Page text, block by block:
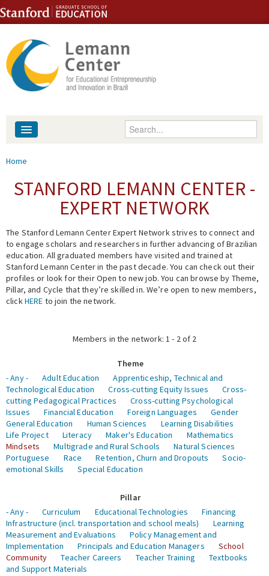
Skip to content
Skip to navigation
Enter your keywords
People
Events
Fellowship Programs
Expert Network
You are here
Home
STANFORD LEMANN CENTER -
EXPERT NETWORK
The Stanford Lemann Center Expert Network strives to connect and
to engage scholars and researchers in further advancing of Brazilian
education. All graduated members have visited and trained at
Stanford Lemann Center in the past decade. You can check out their
profiles or look for their Open to new job. You can browse by Theme,
Pillar, and Cycle that they’re skilled in. We’re open to new members,
clickHERE to join the network.
Members in the network: 1 - 2 of 2
Theme
- Any -
Adult Education
Apprenticeship, Technical and
Technological Education
Cross-cutting Equity Issues
Cross-
cutting Pedagogical Practices
Cross-cutting Psychological
Issues
Financial Education Foreign Languages
Gender
General Education
Human Sciences
Learning Disabilities
Life Project
Literacy Maker's Education
Mathematics
Mindsets
Multigrade and Rural Schools
Natural Sciences
Portuguese
Race Retention, Churn and Dropouts
Socio-
emotional Skills
Special Education
Pillar
- Any -
Curriculum Educational Technologies
Financing
Infrastructure (incl. transportation and school meals)
Learning
Measurement and Evaluations
Policy Management and
Implementation
Principals and Education Managers
School
Community
Teacher Careers Teacher Training
Textbooks
and Support Materials